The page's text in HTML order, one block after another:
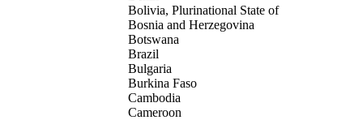
Bolivia, Plurinational State of
Bosnia and Herzegovina
Botswana
Brazil
Bulgaria
Burkina Faso
Cambodia
Cameroon